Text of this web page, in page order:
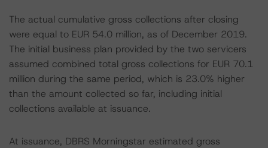
The actual cumulative gross collections after closing
were equal to EUR 54.0 million, as of December 2019.
The initial business plan provided by the two servicers
assumed combined total gross collections for EUR 70.1
million during the same period, which is 23.0% higher
than the amount collected so far, including initial
collections available at issuance.
At issuance, DBRS Morningstar estimated gross